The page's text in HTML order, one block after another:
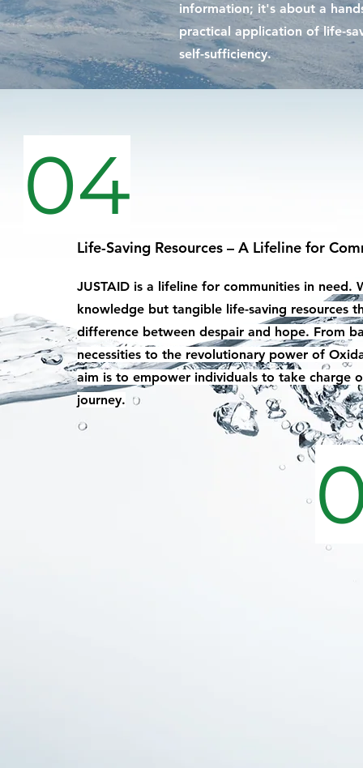
information; it's about a
practical application of life-
self-sufficiency.
04
Life-Saving Resources – A Lifeline for
JUSTAID is a lifeline for communities in need.
knowledge but tangible life-saving resources
difference between despair and hope. From
necessities to the revolutionary power of
aim is to empower individuals to take charge
journey.